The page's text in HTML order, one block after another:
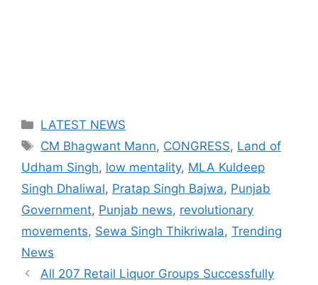
Categories
LATEST NEWS
Tags
CM Bhagwant Mann, CONGRESS, Land of
Udham Singh, low mentality, MLA Kuldeep
Singh Dhaliwal, Pratap Singh Bajwa, Punjab
Government, Punjab news, revolutionary
movements, Sewa Singh Thikriwala, Trending
News
All 207 Retail Liquor Groups Successfully